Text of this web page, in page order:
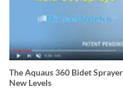
The Aquaus 360 Bidet
New Levels